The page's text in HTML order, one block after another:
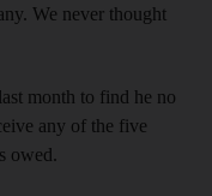
We never thought
month to find he no
any of the five
owed.